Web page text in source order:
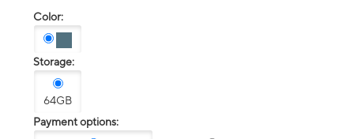
Color:
Storage:
64GB
Payment options: